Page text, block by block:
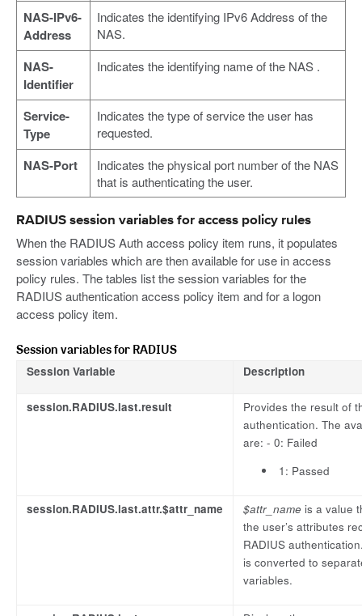
NAS-IPv6-
Address
Indicates the identifying IPv6 Address of the
NAS.
NAS-
Identifier
Indicates the identifying name of the NAS .
Service-
Type
Indicates the type of service the user has
requested.
NAS-Port
Indicates the physical port number of the NAS
that is authenticating the user.
RADIUS session variables for access policy rules
When the RADIUS Auth access policy item runs, it populates
session variables which are then available for use in access
policy rules. The tables list the session variables for the
RADIUS authentication access policy item and for a logon
access policy item.
Session variables for RADIUS
Session Variable Description
session.RADIUS.last.result
Provides the result of
authentication. The
are: - 0: Failed
1: Passed
session.RADIUS.last.attr.$attr_name $attr_name is a value
the user’s attributes
RADIUS
is converted to
variables.